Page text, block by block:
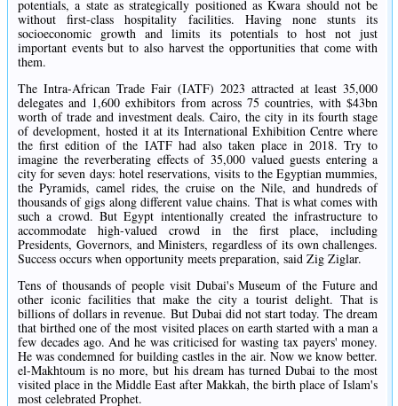
potentials, a state as strategically positioned as Kwara should not be
without first-class hospitality facilities. Having none stunts its
socioeconomic growth and limits its potentials to host not just
important events but to also harvest the opportunities that come with
them.
The Intra-African Trade Fair (IATF) 2023 attracted at least 35,000
delegates and 1,600 exhibitors from across 75 countries, with $43bn
worth of trade and investment deals. Cairo, the city in its fourth stage
of development, hosted it at its International Exhibition Centre where
the first edition of the IATF had also taken place in 2018. Try to
imagine the reverberating effects of 35,000 valued guests entering a
city for seven days: hotel reservations, visits to the Egyptian mummies,
the Pyramids, camel rides, the cruise on the Nile, and hundreds of
thousands of gigs along different value chains. That is what comes with
such a crowd. But Egypt intentionally created the infrastructure to
accommodate high-valued crowd in the first place, including
Presidents, Governors, and Ministers, regardless of its own challenges.
Success occurs when opportunity meets preparation, said Zig Ziglar.
Tens of thousands of people visit Dubai's Museum of the Future and
other iconic facilities that make the city a tourist delight. That is
billions of dollars in revenue. But Dubai did not start today. The dream
that birthed one of the most visited places on earth started with a man a
few decades ago. And he was criticised for wasting tax payers' money.
He was condemned for building castles in the air. Now we know better.
el-Makhtoum is no more, but his dream has turned Dubai to the most
visited place in the Middle East after Makkah, the birth place of Islam's
most celebrated Prophet.